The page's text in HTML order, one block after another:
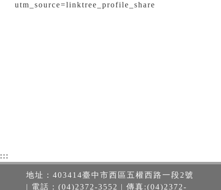
utm_source=linktree_profile_share
:::
地址：403414臺中市西區五權西路一段2號
| 電話：(04)2372-3552 | 傳真:(04)2372-